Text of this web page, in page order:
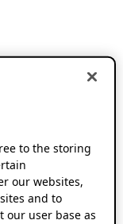
to the storing
our websites,
and to
user base as